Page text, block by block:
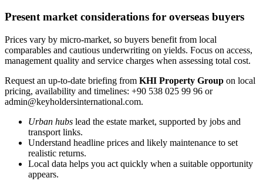
Present market considerations for overseas buyers
Prices vary by micro-market, so buyers benefit from local
comparables and cautious underwriting on yields. Focus on access,
management quality and service charges when assessing total cost.
Request an up-to-date briefing from KHI Property Group on local
pricing, availability and timelines: +90 538 025 99 96 or
admin@keyholdersinternational.com.
Urban hubs lead the estate market, supported by jobs and
transport links.
Understand headline prices and likely maintenance to set
realistic returns.
Local data helps you act quickly when a suitable opportunity
appears.